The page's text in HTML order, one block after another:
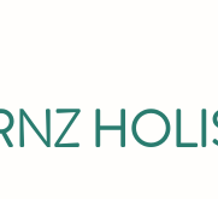
HO